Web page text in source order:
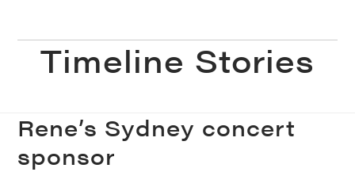
content
Open
mobile
Close
mobile
Timeline Stories
Rene’s Sydney concert
sponsor